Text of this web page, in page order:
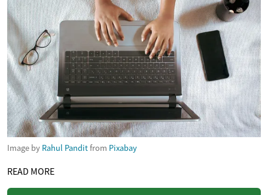
Image by Rahul Panditfrom Pixabay
READ MORE